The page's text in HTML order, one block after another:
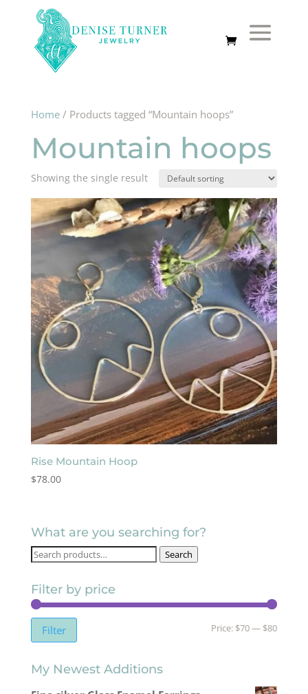
Home/ Products tagged “Mountain hoops”
Mountain hoops
Showing the single result
Rise Mountain Hoop
$78.00
What are you searching for?
Search
Search
Filter by price
Min
Max
Filter Price: $70— $80
My Newest Additions